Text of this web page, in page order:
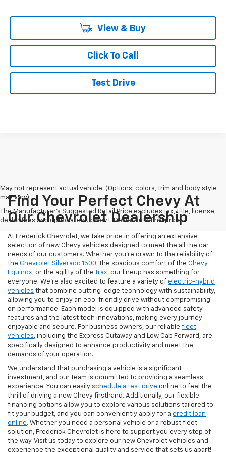
View & Buy
Click To Call
Test Drive
May not represent actual vehicle. (Options, colors, trim and body style
may vary)
The Manufacturer's Suggested Retail Price excludes tax, title, license,
dealer fees and optional equipment. Dealer sets final price.
Find Your Perfect Chevy At
Our Chevrolet Dealership
At Frederick Chevrolet, we take pride in offering an extensive
selection of new Chevy vehicles designed to meet the all the car
needs of our customers. Whether you're drawn to the reliability of
the Chevrolet Silverado 1500, the spacious comfort of the Chevy
Equinox, or the agility of the Trax, our lineup has something for
everyone. We're also excited to feature a variety of electric-hybrid
vehicles that combine cutting-edge technology with sustainability,
allowing you to enjoy an eco-friendly drive without compromising
on performance. Each model is equipped with advanced safety
features and the latest tech innovations, making every journey
enjoyable and secure. For business owners, our reliable fleet
vehicles, including the Express Cutaway and Low Cab Forward, are
specifically designed to enhance productivity and meet the
demands of your operation.
We understand that purchasing a vehicle is a significant
investment, and our team is committed to providing a seamless
experience. You can easily schedule a test drive online to feel the
thrill of driving a new Chevy firsthand. Additionally, our flexible
financing options allow you to explore various solutions tailored to
fit your budget, and you can conveniently apply for a credit loan
online. Whether you need a personal vehicle or a robust fleet
solution, Frederick Chevrolet is here to support you every step of
the way. Visit us today to explore our new Chevrolet vehicles and
experience the exceptional quality and service that sets us apart!